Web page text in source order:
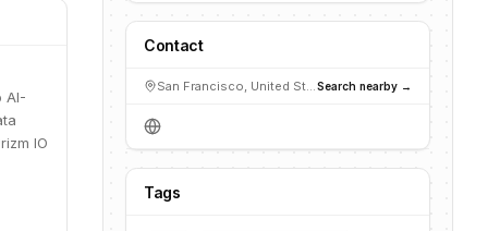
AI-
IO
Contact
San Francisco, United StatesSearch nearby →
Tags